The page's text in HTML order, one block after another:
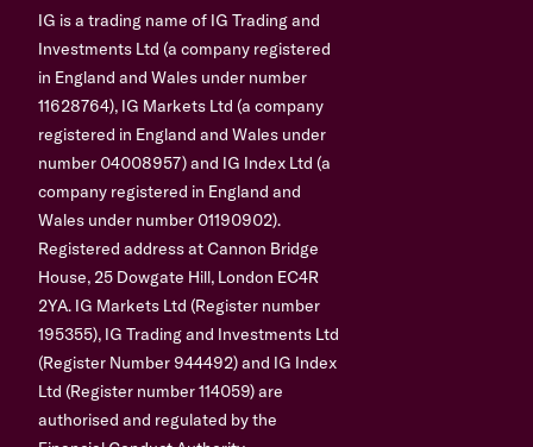
IG is a trading name of IG Trading and
Investments Ltd (a company registered
in England and Wales under number
11628764), IG Markets Ltd (a company
registered in England and Wales under
number 04008957) and IG Index Ltd (a
company registered in England and
Wales under number 01190902).
Registered address at Cannon Bridge
House, 25 Dowgate Hill, London EC4R
2YA. IG Markets Ltd (Register number
195355), IG Trading and Investments Ltd
(Register Number 944492) and IG Index
Ltd (Register number 114059) are
authorised and regulated by the